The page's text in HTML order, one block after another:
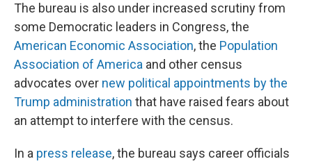
The bureau is also under increased scrutiny from
some Democratic leaders in Congress, the
American Economic Association, the Population
Association of America and other census
advocates over new political appointments by the
Trump administration that have raised fears about
an attempt to interfere with the census.
In a press release, the bureau says career officials